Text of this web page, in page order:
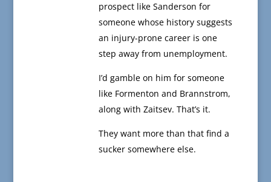
prospect like Sanderson for
someone whose history suggests
an injury-prone career is one
step away from unemployment.
I’d gamble on him for someone
like Formenton and Brannstrom,
along with Zaitsev. That’s it.
They want more than that find a
sucker somewhere else.